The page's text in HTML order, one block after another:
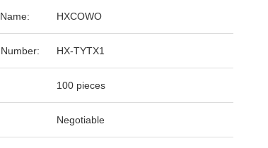
HXCOWO
HX-TYTX1
100 pieces
Negotiable